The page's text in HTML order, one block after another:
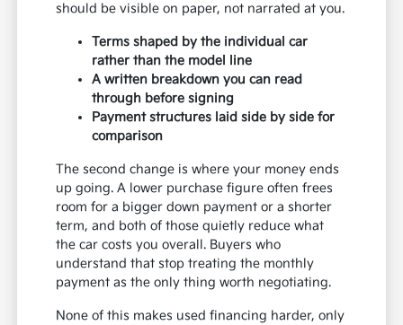
should be visible on paper, not narrated at you.
Terms shaped by the individual car
rather than the model line
A written breakdown you can read
through before signing
Payment structures laid side by side for
comparison
The second change is where your money ends
up going. A lower purchase figure often frees
room for a bigger down payment or a shorter
term, and both of those quietly reduce what
the car costs you overall. Buyers who
understand that stop treating the monthly
payment as the only thing worth negotiating.
None of this makes used financing harder, only